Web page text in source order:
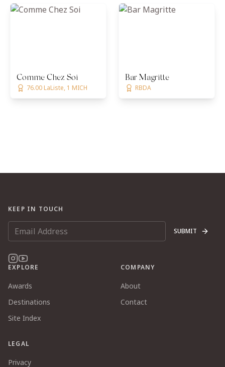
Comme Chez Soi
76.00 LaListe, 1 MICH
Bar Magritte
RBDA
KEEP IN TOUCH
SUBMIT
EXPLORE
Awards
Destinations
Site Index
COMPANY
About
Contact
LEGAL
Privacy